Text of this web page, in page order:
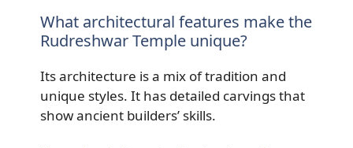
What architectural features make the
Rudreshwar Temple unique?
Its architecture is a mix of tradition and
unique styles. It has detailed carvings that
show ancient builders’ skills.